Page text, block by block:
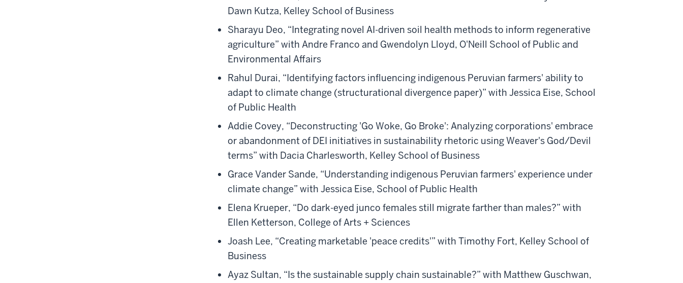
Dawn Kutza, Kelley School of Business
Sharayu Deo, “Integrating novel AI-driven soil health methods to inform regenerative
agriculture” with Andre Franco and Gwendolyn Lloyd, O'Neill School of Public and
Environmental Affairs
Rahul Durai, “Identifying factors influencing indigenous Peruvian farmers' ability to
adapt to climate change (structurational divergence paper)” with Jessica Eise, School
of Public Health
Addie Covey, “Deconstructing 'Go Woke, Go Broke': Analyzing corporations' embrace
or abandonment of DEI initiatives in sustainability rhetoric using Weaver's God/Devil
terms” with Dacia Charlesworth, Kelley School of Business
Grace Vander Sande, “Understanding indigenous Peruvian farmers' experience under
climate change” with Jessica Eise, School of Public Health
Elena Krueper, “Do dark-eyed junco females still migrate farther than males?” with
Ellen Ketterson, College of Arts + Sciences
Joash Lee, “Creating marketable 'peace credits'” with Timothy Fort, Kelley School of
Business
Ayaz Sultan, “Is the sustainable supply chain sustainable?” with Matthew Guschwan,